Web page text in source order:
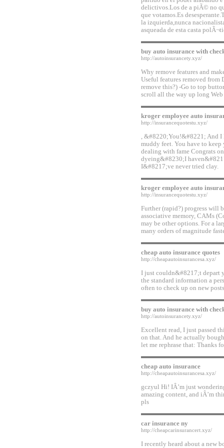
delictivos.Los de a piÃ© no
que votamos.Es
la izquierda,nunca
asqueada de esta casta
buy auto insurance with
http://autoinsurancety.xyz/
Why remove features and
Useful features removed
remove this?) -Go to top
scroll all the way up long Web
kroger employee auto
http://insurancequotestu.xyz/
, &#8220;You!&#8221; And I
muddy feet. You have to
dealing with fame Congrats
dyeing&#8230;I
I&#8217;ve never tried clay.
kroger employee auto
http://insurancequotestu.xyz/
Further (rapid?) progress will
associative memory, CAMs
may be other options. For a
many orders of magnitude
cheap auto insurance quotes
http://cheapautoinsurancesa.xyz/
I just couldn&#8217;t depart
the standard information a
often to check up on new posts
buy auto insurance with
http://autoinsurancety.xyz/
Excellent read, I just passed
on that. And he actually
let me rephrase that: Thanks
cheap auto insurance
http://cheapautoinsurancesa.xyz/
gczyul Hi! IÂ’m just
amazing content, and iÂ’m
pls
car insurance ny
http://cheapcarinsurancert.xyz/
I recently heard about a new